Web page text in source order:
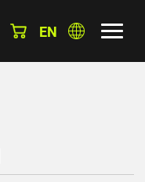
EN